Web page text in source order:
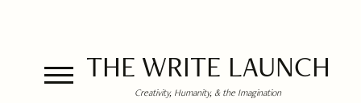
THE WRITE LAUNCH
Creativity, Humanity, & the Imagination